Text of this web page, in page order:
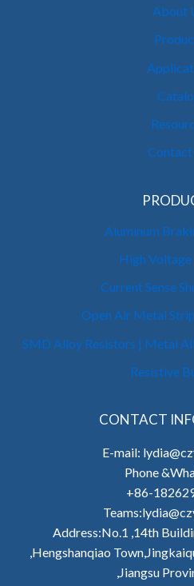
About
Contact
Aluminum
High
Current Sense
Open Air Metal
SMD Alloy Resistors | Metal
Resistive
CONTACT
E-mail:
Phone
+86-
Address:No.1 ,14th
,Hengshanqiao
,Jiangsu